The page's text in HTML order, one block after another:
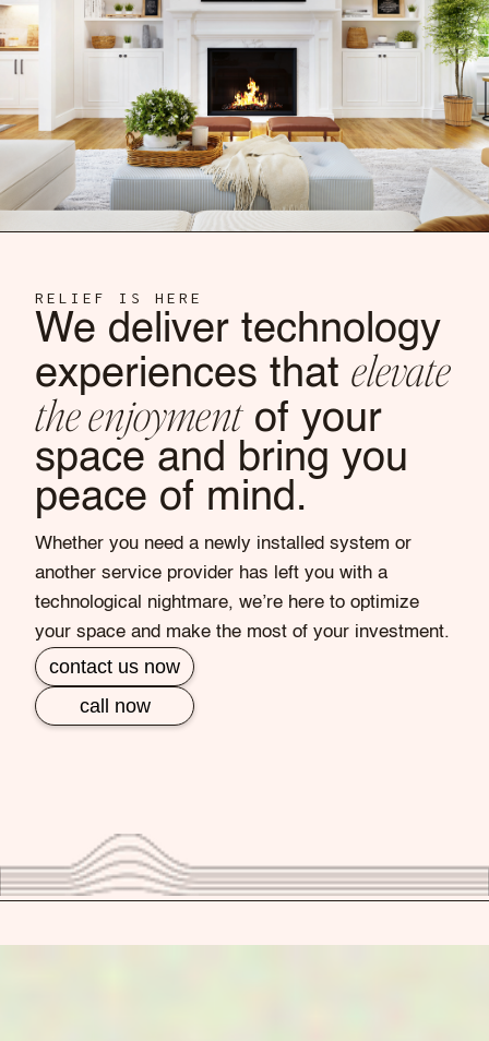
RELIEF IS HERE
We deliver technology
experiences that elevate
the enjoymentof your
space and bring you
peace of mind.
Whether you need a newly installed system or
another service provider has left you with a
technological nightmare, we’re here to optimize
your space and make the most of your investment.
contact us now
call now